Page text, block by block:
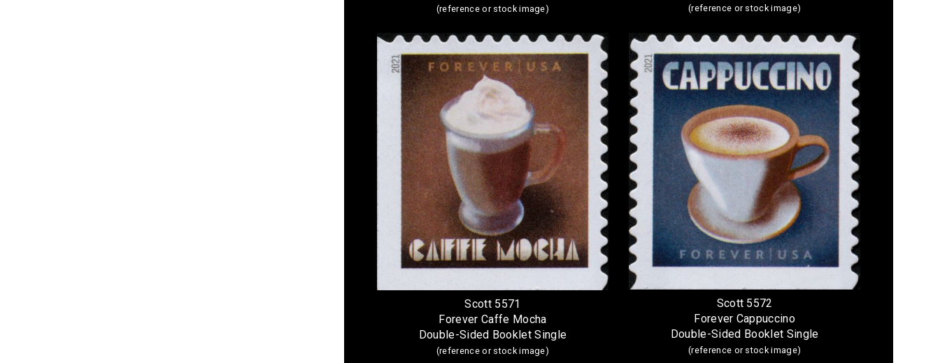
(reference or stock image) (reference or stock image)
Scott 5571
Forever Caffe Mocha
Double-Sided Booklet Single
(reference or stock image)
Scott 5572
Forever Cappuccino
Double-Sided Booklet Single
(reference or stock image)